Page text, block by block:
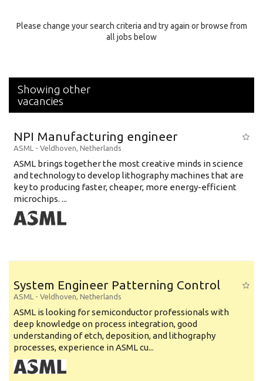
Specialty
Please change your search criteria and try again or browse from
all jobs below
Showing other
vacancies
NPI Manufacturing engineer
ASML - Veldhoven, Netherlands
ASML brings together the most creative minds in science
and technology to develop lithography machines that are
key to producing faster, cheaper, more energy-efficient
microchips. ...
System Engineer Patterning Control
ASML - Veldhoven, Netherlands
ASML is looking for semiconductor professionals with
deep knowledge on process integration, good
understanding of etch, deposition, and lithography
processes, experience in ASML cu...